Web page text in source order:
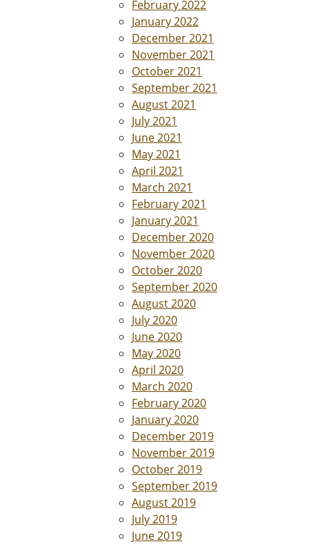
February 2022
January 2022
December 2021
November 2021
October 2021
September 2021
August 2021
July 2021
June 2021
May 2021
April 2021
March 2021
February 2021
January 2021
December 2020
November 2020
October 2020
September 2020
August 2020
July 2020
June 2020
May 2020
April 2020
March 2020
February 2020
January 2020
December 2019
November 2019
October 2019
September 2019
August 2019
July 2019
June 2019